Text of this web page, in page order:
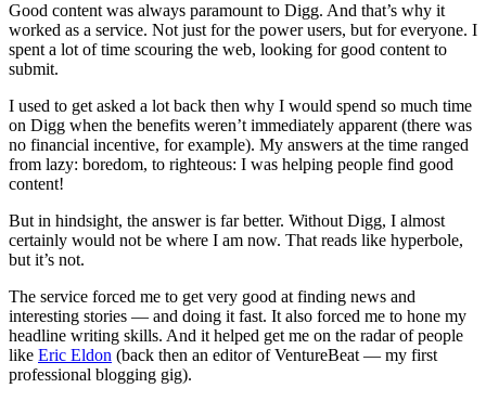
Good content was always paramount to Digg. And that’s why it
worked as a service. Not just for the power users, but for everyone. I
spent a lot of time scouring the web, looking for good content to
submit.
I used to get asked a lot back then why I would spend so much time
on Digg when the benefits weren’t immediately apparent (there was
no financial incentive, for example). My answers at the time ranged
from lazy: boredom, to righteous: I was helping people find good
content!
But in hindsight, the answer is far better. Without Digg, I almost
certainly would not be where I am now. That reads like hyperbole,
but it’s not.
The service forced me to get very good at finding news and
interesting stories — and doing it fast. It also forced me to hone my
headline writing skills. And it helped get me on the radar of people
like Eric Eldon (back then an editor of VentureBeat — my first
professional blogging gig).